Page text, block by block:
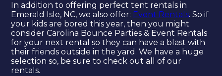
In addition to offering perfect tent rentals in
Emerald Isle, NC, we also offer: Event Rentals. So if
your kids are bored this year, then you might
consider Carolina Bounce Parties & Event Rentals
for your next rental so they can have a blast with
their friends outside in the yard. We have a huge
selection so, be sure to check out all of our
rentals.